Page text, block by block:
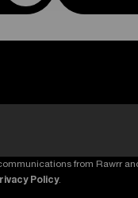
from Rawrr
Policy.